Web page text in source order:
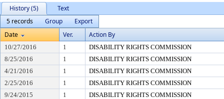
History (5)
Text
5 records
Group
Export
Date
Ver. Action By
10/27/2016 1
DISABILITY RIGHTS COMMISSION
8/25/2016
1
DISABILITY RIGHTS COMMISSION
4/21/2016
1
DISABILITY RIGHTS COMMISSION
2/25/2016
1
DISABILITY RIGHTS COMMISSION
9/24/2015
1 DISABILITY RIGHTS COMMISSION